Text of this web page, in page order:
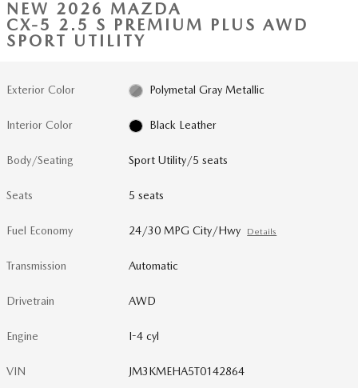
NEW 2026 MAZDA
CX-5 2.5 S PREMIUM PLUS AWD
SPORT UTILITY
Exterior Color Polymetal Gray Metallic
Interior Color Black Leather
Body/Seating Sport Utility/5 seats
Seats 5 seats
Fuel Economy 24/30 MPG City/Hwy Details
Transmission Automatic
Drivetrain AWD
Engine I-4 cyl
VIN JM3KMEHA5T0142864